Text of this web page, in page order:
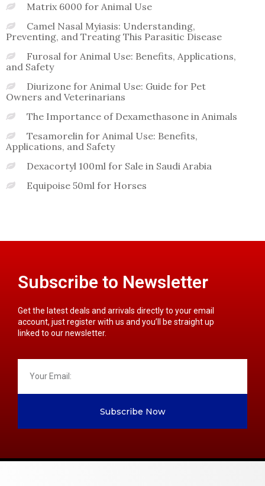
Matrix 6000 for Animal Use
Camel Nasal Myiasis: Understanding,
Preventing, and Treating This Parasitic Disease
Furosal for Animal Use: Benefits, Applications,
and Safety
Diurizone for Animal Use: Guide for Pet
Owners and Veterinarians
The Importance of Dexamethasone in Animals
Tesamorelin for Animal Use: Benefits,
Applications, and Safety
Dexacortyl 100ml for Sale in Saudi Arabia
Equipoise 50ml for Horses
Subscribe to Newsletter
Get the latest deals and arrivals directly to your email
account, just register with us and you’ll be straight up
linked to our newsletter.
Subscribe Now